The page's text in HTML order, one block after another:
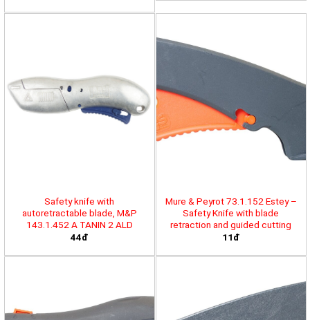
Safety knife with
autoretractable blade, M&P
143.1.452 A TANIN 2 ALD
44đ
Mure & Peyrot 73.1.152 Estey –
Safety Knife with blade
retraction and guided cutting
11đ